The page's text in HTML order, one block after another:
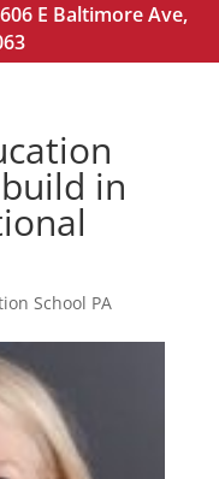
E Baltimore Ave,
in
School PA